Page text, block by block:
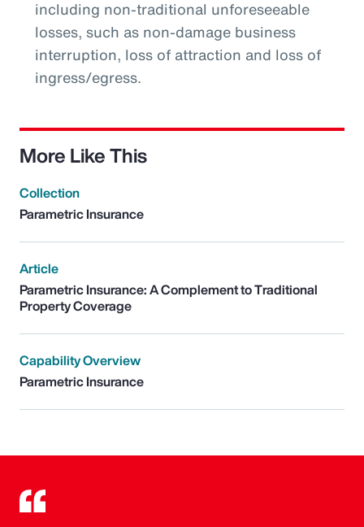
including non-traditional unforeseeable
losses, such as non-damage business
interruption, loss of attraction and loss of
ingress/egress.
More Like This
Collection
Parametric Insurance
Article
Parametric Insurance: A Complement to Traditional
Property Coverage
Capability Overview
Parametric Insurance